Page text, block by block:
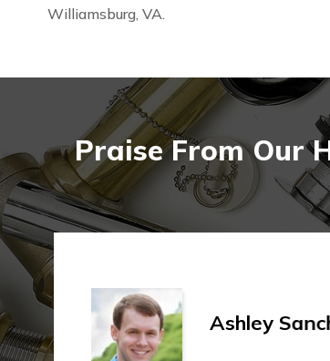
Williamsburg, VA.
Praise From Our
Ashley